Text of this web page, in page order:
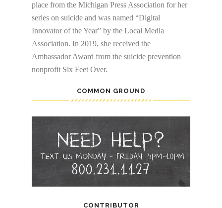
place from the Michigan Press Association for her
series on suicide and was named “Digital
Innovator of the Year” by the Local Media
Association. In 2019, she received the
Ambassador Award from the suicide prevention
nonprofit Six Feet Over.
COMMON GROUND
CONTRIBUTOR